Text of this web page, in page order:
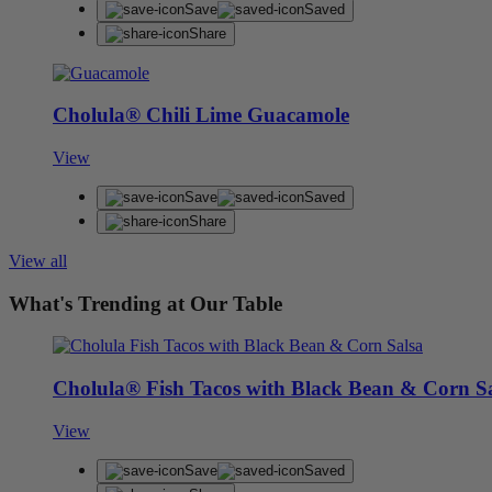
Save
Saved
Share
Cholula® Chili Lime Guacamole
View
Save
Saved
Share
View all
What's Trending at Our Table
Cholula® Fish Tacos with Black Bean & Corn
View
Save
Saved